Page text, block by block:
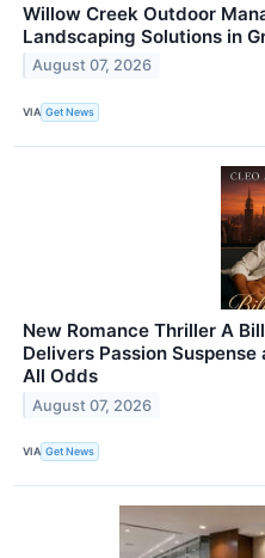
Willow Creek Outdoor
Landscaping Solutions in
August 07, 2026
VIA Get News
New Romance Thriller A
Delivers Passion
All Odds
August 07, 2026
VIA Get News